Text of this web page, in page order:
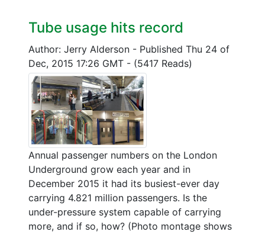
Tube usage hits record
Author: Jerry Alderson - Published Thu 24 of
Dec, 2015 17:26 GMT - (5417 Reads)
Annual passenger numbers on the London
Underground grow each year and in
December 2015 it had its busiest-ever day
carrying 4.821 million passengers. Is the
under-pressure system capable of carrying
more, and if so, how? (Photo montage shows